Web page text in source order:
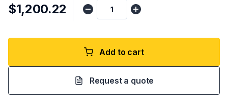
$1,200.22
Add to cart
Request a quote